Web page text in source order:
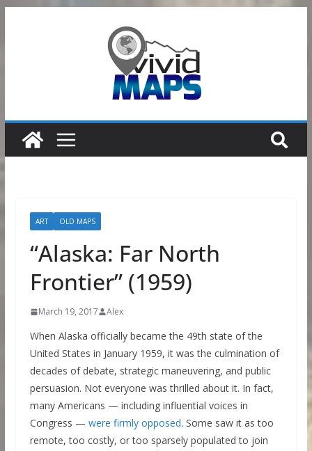
ART OLD MAPS
“Alaska: Far North
Frontier” (1959)
March 19, 2017 Alex
When Alaska officially became the 49th state of the
United States in January 1959, it was the culmination of
decades of debate, strategic maneuvering, and public
persuasion. Not everyone was thrilled about it. In fact,
many Americans — including influential voices in
Congress — were firmly opposed. Some saw it as too
remote, too costly, or too sparsely populated to join